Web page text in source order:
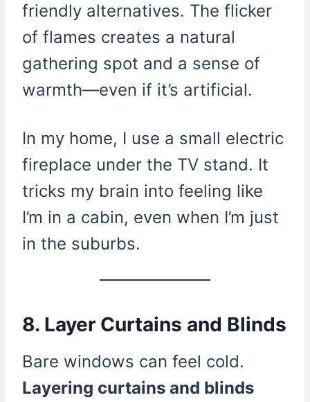
friendly alternatives. The flicker
of flames creates a natural
gathering spot and a sense of
warmth—even if it’s artificial.
In my home, I use a small electric
fireplace under the TV stand. It
tricks my brain into feeling like
I’m in a cabin, even when I’m just
in the suburbs.
8. Layer Curtains and Blinds
Bare windows can feel cold.
Layering curtains and blinds